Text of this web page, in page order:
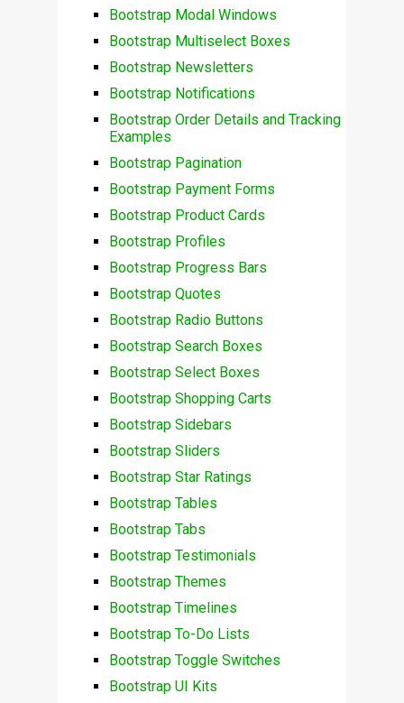
Bootstrap Modal Windows
Bootstrap Multiselect Boxes
Bootstrap Newsletters
Bootstrap Notifications
Bootstrap Order Details and Tracking
Examples
Bootstrap Pagination
Bootstrap Payment Forms
Bootstrap Product Cards
Bootstrap Profiles
Bootstrap Progress Bars
Bootstrap Quotes
Bootstrap Radio Buttons
Bootstrap Search Boxes
Bootstrap Select Boxes
Bootstrap Shopping Carts
Bootstrap Sidebars
Bootstrap Sliders
Bootstrap Star Ratings
Bootstrap Tables
Bootstrap Tabs
Bootstrap Testimonials
Bootstrap Themes
Bootstrap Timelines
Bootstrap To-Do Lists
Bootstrap Toggle Switches
Bootstrap UI Kits